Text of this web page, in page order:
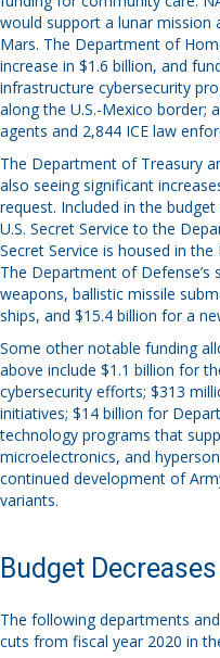
would support a lunar
Mars. The Department of
increase in $1.6 billion, and
infrastructure cybersecurity
along the U.S.-Mexico border;
agents and 2,844 ICE law
The Department of Treasury
also seeing significant
request. Included in the
U.S. Secret Service to the
Secret Service is housed in
The Department of
weapons, ballistic missile
ships, and $15.4 billion for a
Some other notable funding
above include $1.1 billion for
cybersecurity efforts; $313
initiatives; $14 billion for
technology programs that
microelectronics, and
continued development of
variants.
Budget Decreases
The following departments
cuts from fiscal year 2020 in